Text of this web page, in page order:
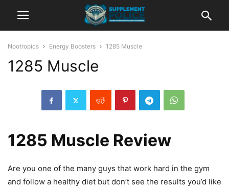
Nootropics Energy Boosters 1285 Muscle
1285 Muscle
1285 Muscle Review
Are you one of the many guys that work hard in the gym
and follow a healthy diet but don’t see the results you’d like